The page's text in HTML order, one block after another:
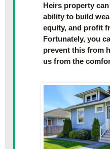
Heirs property
ability to build
equity, and profit
Fortunately, you
prevent this from
us from the